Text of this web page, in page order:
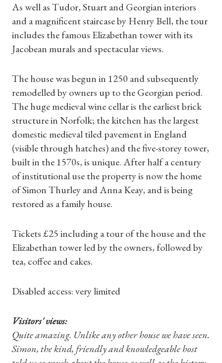
As well as Tudor, Stuart and Georgian interiors
and a magnificent staircase by Henry Bell, the tour
includes the famous Elizabethan tower with its
Jacobean murals and spectacular views.
The house was begun in 1250 and subsequently
remodelled by owners up to the Georgian period.
The huge medieval wine cellar is the earliest brick
structure in Norfolk; the kitchen has the largest
domestic medieval tiled pavement in England
(visible through hatches) and the five-storey tower,
built in the 1570s, is unique. After half a century
of institutional use the property is now the home
of Simon Thurley and Anna Keay, and is being
restored as a family house.
Tickets £25 including a tour of the house and the
Elizabethan tower led by the owners, followed by
tea, coffee and cakes.
Disabled access: very limited
Visitors' views:
Quite amazing. Unlike any other house we have seen.
Simon, the kind, friendly and knowledgeable host